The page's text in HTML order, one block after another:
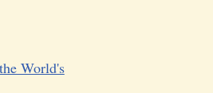
World's